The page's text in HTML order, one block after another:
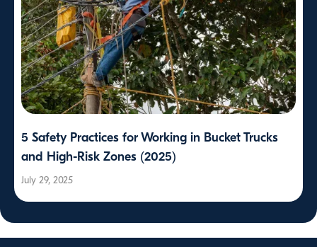
5 Safety Practices for Working in Bucket Trucks
and High-Risk Zones (2025)
July 29, 2025